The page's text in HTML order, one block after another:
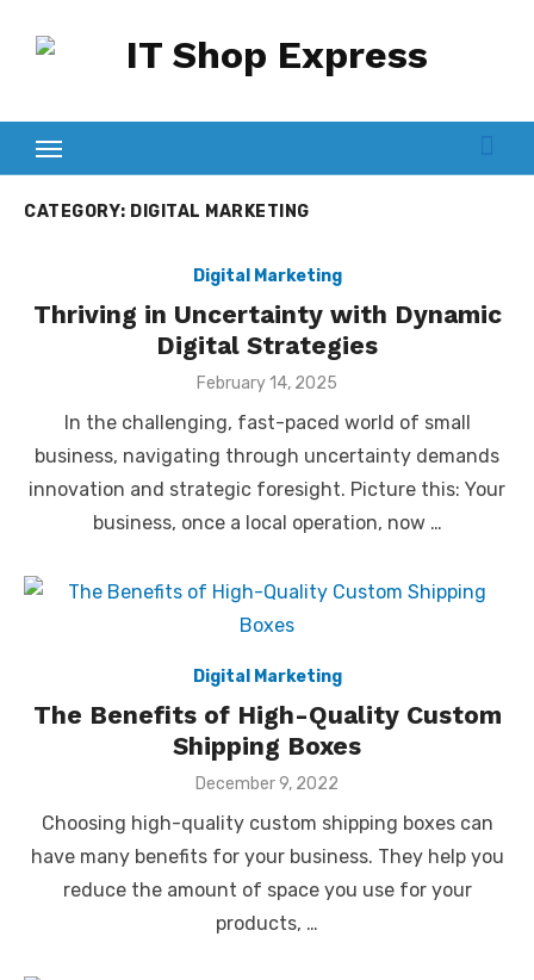
CATEGORY: DIGITAL MARKETING
Digital Marketing
Thriving in Uncertainty with Dynamic
Digital Strategies
Posted
February 14, 2025
In the challenging, fast-paced world of small
business, navigating through uncertainty demands
innovation and strategic foresight. Picture this: Your
business, once a local operation, now …
Digital Marketing
The Benefits of High-Quality Custom
Shipping Boxes
Posted
December 9, 2022
Choosing high-quality custom shipping boxes can
have many benefits for your business. They help you
reduce the amount of space you use for your
products, …